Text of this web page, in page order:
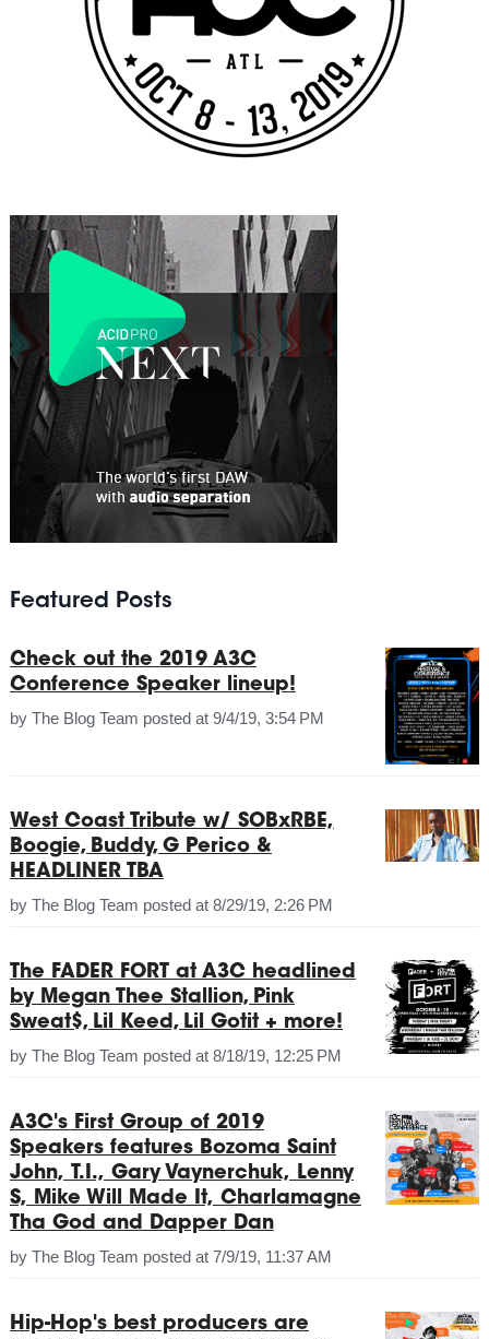
Featured Posts
Check out the 2019 A3C
Conference Speaker lineup!
by The Blog Team posted at 9/4/19, 3:54 PM
West Coast Tribute w/ SOBxRBE,
Boogie, Buddy, G Perico &
HEADLINER TBA
by The Blog Team posted at 8/29/19, 2:26 PM
The FADER FORT at A3C headlined
by Megan Thee Stallion, Pink
Sweat$, Lil Keed, Lil Gotit + more!
by The Blog Team posted at 8/18/19, 12:25 PM
A3C's First Group of 2019
Speakers features Bozoma Saint
John, T.I., Gary Vaynerchuk, Lenny
S, Mike Will Made It, Charlamagne
Tha God and Dapper Dan
by The Blog Team posted at 7/9/19, 11:37 AM
Hip-Hop's best producers are